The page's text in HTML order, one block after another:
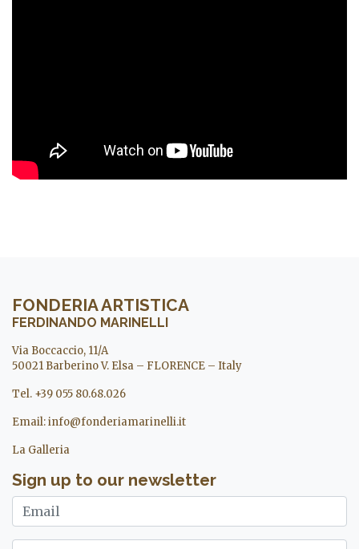
FONDERIA ARTISTICA
FERDINANDO MARINELLI
Via Boccaccio, 11/A
50021 Barberino V. Elsa – FLORENCE – Italy
Tel. +39 055 80.68.026
Email:info@fonderiamarinelli.it
La Galleria
Sign up to our newsletter